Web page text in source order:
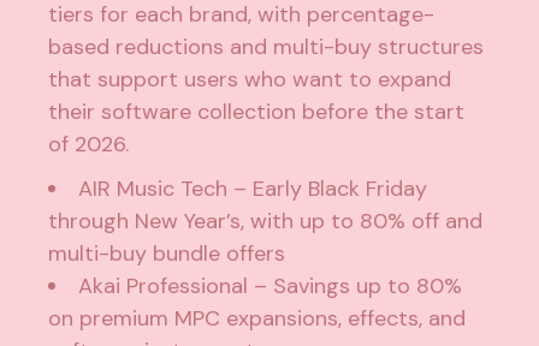
tiers for each brand, with percentage-
based reductions and multi-buy structures
that support users who want to expand
their software collection before the start
of 2026.
AIR Music Tech – Early Black Friday
through New Year’s, with up to 80% off and
multi-buy bundle offers
Akai Professional – Savings up to 80%
on premium MPC expansions, effects, and